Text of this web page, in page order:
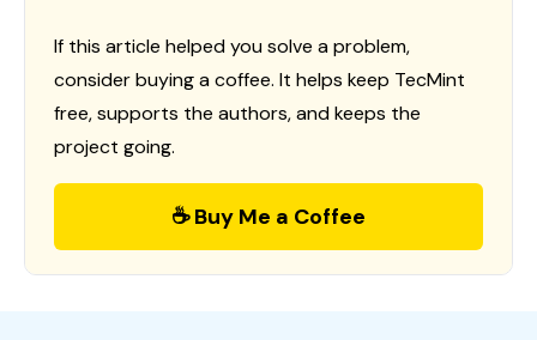
If this article helped you solve a problem,
consider buying a coffee. It helps keep TecMint
free, supports the authors, and keeps the
project going.
☕ Buy Me a Coffee